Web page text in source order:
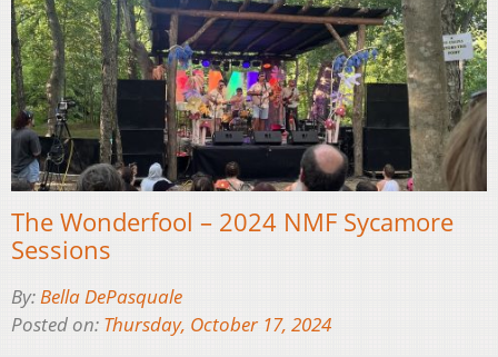
The Wonderfool – 2024 NMF Sycamore
Sessions
By:Bella DePasquale
Posted on: Thursday, October 17, 2024